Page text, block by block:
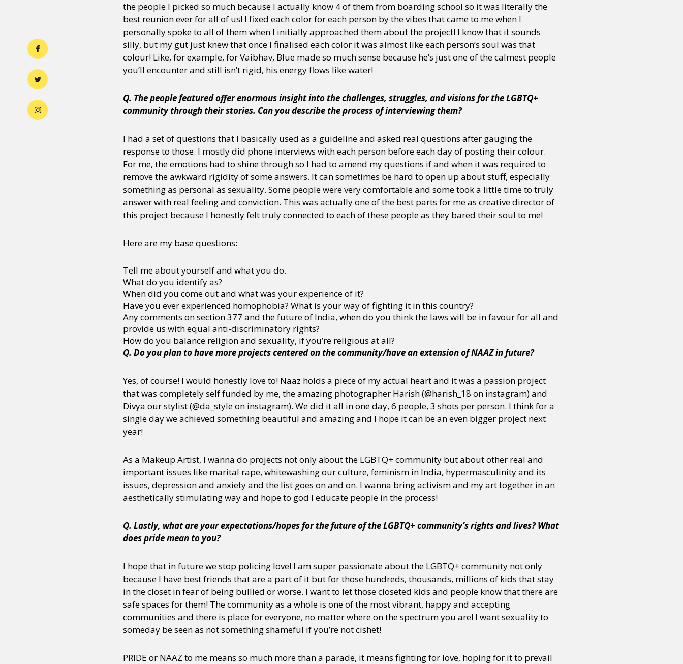
Identities Community Gender identity + Expression Gender Activism Intersectionality Trans International Opinion or visit our digital archive
the people I picked so much because I actually know 4 of them from boarding school so it was literally the
best reunion ever for all of us! I fixed each color for each person by the vibes that came to me when I
personally spoke to all of them when I initially approached them about the project! I know that it sounds
silly, but my gut just knew that once I finalised each color it was almost like each person’s soul was that
colour! Like, for example, for Vaibhav, Blue made so much sense because he’s just one of the calmest people
you’ll encounter and still isn’t rigid, his energy flows like water!
Q. The people featured offer enormous insight into the challenges, struggles, and visions for the LGBTQ+
community through their stories. Can you describe the process of interviewing them?
I had a set of questions that I basically used as a guideline and asked real questions after gauging the
response to those. I mostly did phone interviews with each person before each day of posting their colour.
For me, the emotions had to shine through so I had to amend my questions if and when it was required to
remove the awkward rigidity of some answers. It can sometimes be hard to open up about stuff, especially
something as personal as sexuality. Some people were very comfortable and some took a little time to truly
answer with real feeling and conviction. This was actually one of the best parts for me as creative director of
this project because I honestly felt truly connected to each of these people as they bared their soul to me!
Here are my base questions:
Tell me about yourself and what you do.
What do you identify as?
When did you come out and what was your experience of it?
Have you ever experienced homophobia? What is your way of fighting it in this country?
Any comments on section 377 and the future of India, when do you think the laws will be in favour for all and
provide us with equal anti-discriminatory rights?
How do you balance religion and sexuality, if you’re religious at all?
Q. Do you plan to have more projects centered on the community/have an extension of NAAZ in future?
Yes, of course! I would honestly love to! Naaz holds a piece of my actual heart and it was a passion project
that was completely self funded by me, the amazing photographer Harish (@harish_18 on instagram) and
Divya our stylist (@da_style on instagram). We did it all in one day, 6 people, 3 shots per person. I think for a
single day we achieved something beautiful and amazing and I hope it can be an even bigger project next
year!
As a Makeup Artist, I wanna do projects not only about the LGBTQ+ community but about other real and
important issues like marital rape, whitewashing our culture, feminism in India, hypermasculinity and its
issues, depression and anxiety and the list goes on and on. I wanna bring activism and my art together in an
aesthetically stimulating way and hope to god I educate people in the process!
Q. Lastly, what are your expectations/hopes for the future of the LGBTQ+ community’s rights and lives? What
does pride mean to you?
I hope that in future we stop policing love! I am super passionate about the LGBTQ+ community not only
because I have best friends that are a part of it but for those hundreds, thousands, millions of kids that stay
in the closet in fear of being bullied or worse. I want to let those closeted kids and people know that there are
safe spaces for them! The community as a whole is one of the most vibrant, happy and accepting
communities and there is place for everyone, no matter where on the spectrum you are! I want sexuality to
someday be seen as not something shameful if you’re not cishet!
PRIDE or NAAZ to me means so much more than a parade, it means fighting for love, hoping for it to prevail